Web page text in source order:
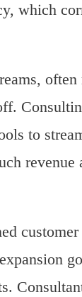
which
to
revenue
customer